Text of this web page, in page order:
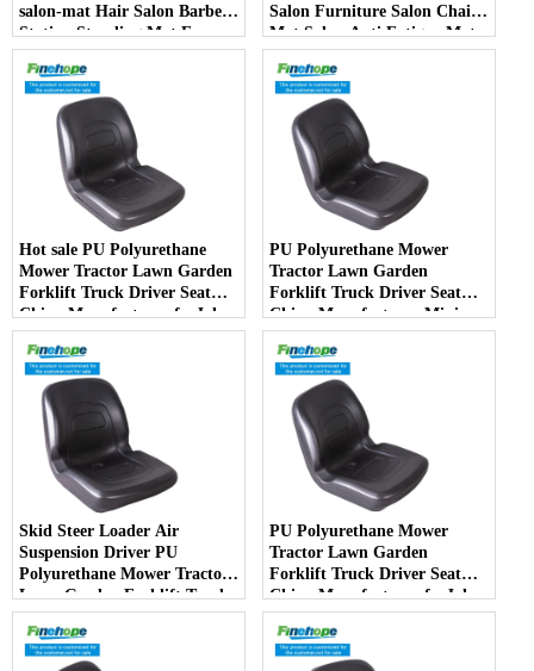
salon-mat Hair Salon Barber
Station Standing Mat For
Barber Chair
Salon Furniture Salon Chair
Mat Salon Anti Fatigue Mats
Hot sale PU Polyurethane
Mower Tractor Lawn Garden
Forklift Truck Driver Seat
China Manufacturer forJohn
Deere Toro Walker Kubota
Ariens
PU Polyurethane Mower
Tractor Lawn Garden
Forklift Truck Driver Seat
China Manufacturer Mini
Price Lift Farm Sub compact
Italy
Skid Steer Loader Air
Suspension Driver PU
Polyurethane Mower Tractor
Lawn Garden Forklift Truck
Driver Seat China
Manufacturer
PU Polyurethane Mower
Tractor Lawn Garden
Forklift Truck Driver Seat
China Manufacturer forJohn
Deere Toro Walker Kubota
Ariens